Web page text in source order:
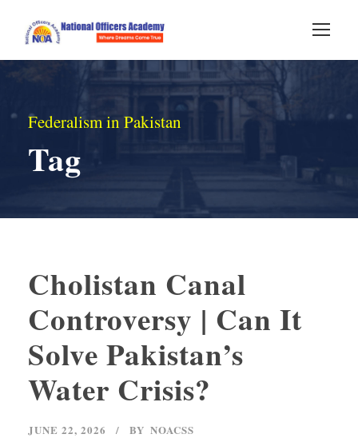
Federalism in Pakistan
Tag
Cholistan Canal
Controversy | Can It
Solve Pakistan’s
Water Crisis?
JUNE 22, 2026 BY NOACSS